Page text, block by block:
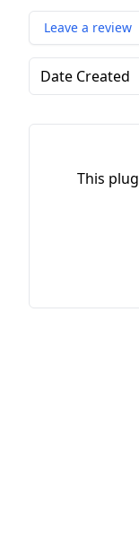
Leave a review
Order by
This